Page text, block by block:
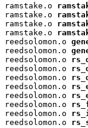
ramstake.o
ramstake.o
ramstake.o
ramstake.o
reedsolomon.o
reedsolomon.o
reedsolomon.o
reedsolomon.o
reedsolomon.o
reedsolomon.o
reedsolomon.o
reedsolomon.o
reedsolomon.o
reedsolomon.o